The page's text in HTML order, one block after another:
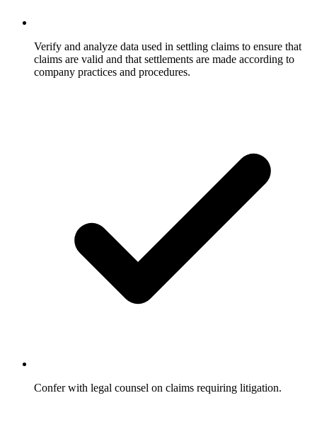
Verify and analyze data used in settling claims to ensure that
claims are valid and that settlements are made according to
company practices and procedures.
Confer with legal counsel on claims requiring litigation.